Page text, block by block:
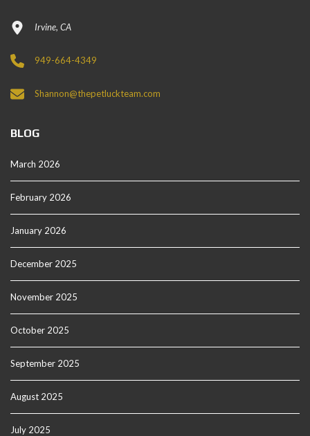
Irvine, CA
949-664-4349
Shannon@thepetluckteam.com
BLOG
March 2026
February 2026
January 2026
December 2025
November 2025
October 2025
September 2025
August 2025
July 2025